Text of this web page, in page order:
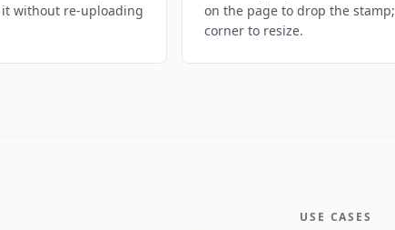
without re-uploading
on the page to drop the
corner to resize.
USE CASES